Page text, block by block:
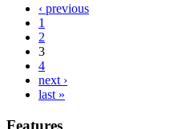
‹ previous
1
2
3
4
next ›
last »
Features